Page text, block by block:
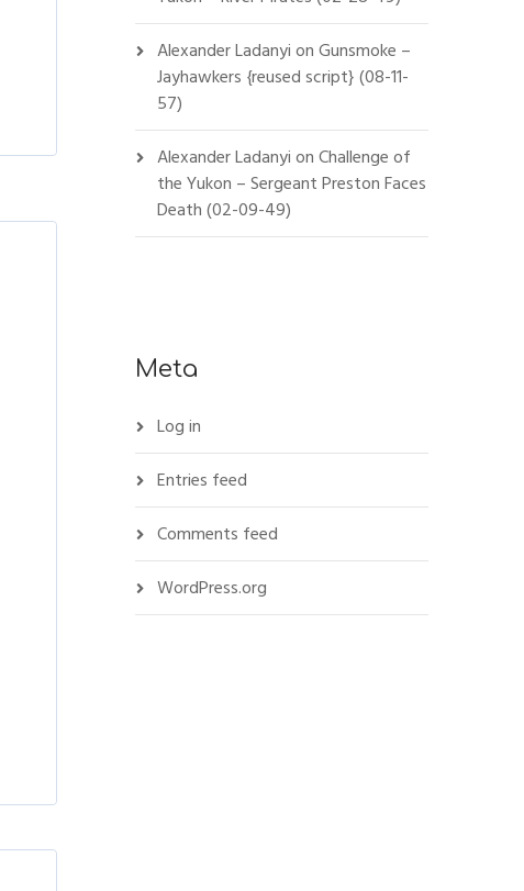
Alexander LadanyionGunsmoke –
Jayhawkers {reused script} (08-11-
57)
Alexander LadanyionChallenge of
the Yukon – Sergeant Preston Faces
Death (02-09-49)
Meta
Log in
Entries feed
Comments feed
WordPress.org